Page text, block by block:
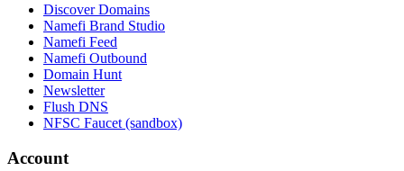
Discover Domains
Namefi Brand Studio
Namefi Feed
Namefi Outbound
Domain Hunt
Newsletter
Flush DNS
NFSC Faucet (sandbox)
Account